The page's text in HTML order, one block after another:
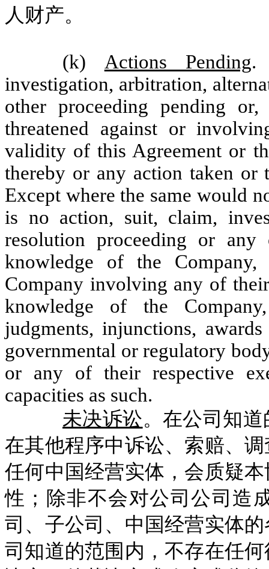
人财产。
(k) Actions Pending.
investigation, arbitration,
other proceeding pending
threatened against or
validity of this Agreement or
thereby or any action taken or
Except where the same would
is no action, suit, claim,
resolution proceeding or
knowledge of the
Company involving any of
knowledge of the
judgments, injunctions,
governmental or regulatory
or any of their respective
capacities as such.
未决诉讼。在公司知
在其他程序中诉讼、索赔、
任何中国经营实体，会质疑
性；除非不会对公司公司造
司、子公司、中国经营实体
司知道的范围内，不存在任